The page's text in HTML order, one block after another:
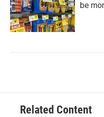
be
Related Content